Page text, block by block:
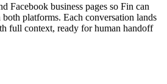
Facebook business pages so Fin can
both platforms. Each conversation lands
full context, ready for human handoff